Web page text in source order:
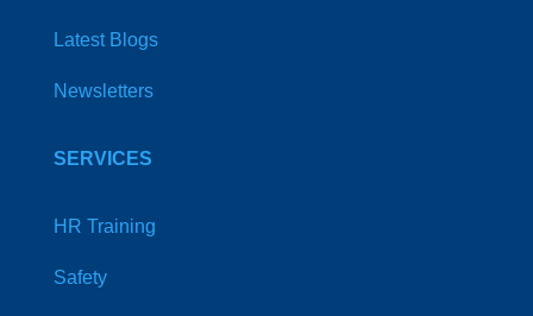
Latest Blogs
Newsletters
SERVICES
HR Training
Safety